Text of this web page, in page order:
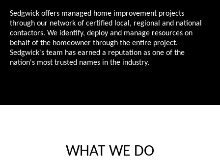
Sedgwick offers managed home improvement projects
through our network of certified local, regional and national
contactors. We identify, deploy and manage resources on
behalf of the homeowner through the entire project.
Sedgwick's team has earned a reputation as one of the
nation's most trusted names in the industry.
WHAT WE DO